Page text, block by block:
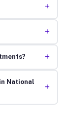
+
+
+
National
+